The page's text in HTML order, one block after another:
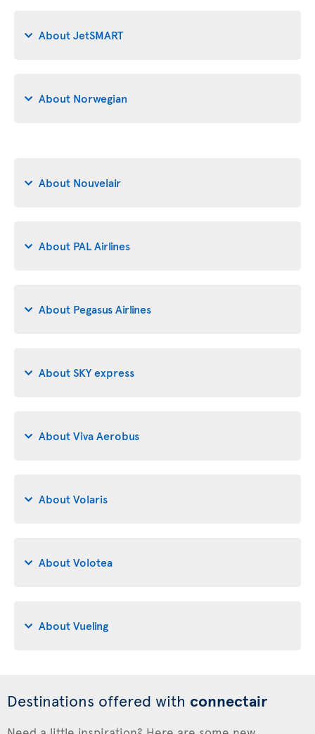
About JetSMART
About Norwegian
About Nouvelair
About PAL Airlines
About Pegasus Airlines
About SKY express
About Viva Aerobus
About Volaris
About Volotea
About Vueling
Destinations offered with connectair